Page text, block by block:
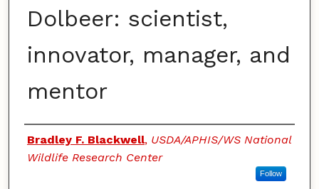
Dolbeer: scientist,
innovator, manager, and
mentor
Authors
Bradley F. Blackwell, USDA/APHIS/WS National
Wildlife Research Center
Follow